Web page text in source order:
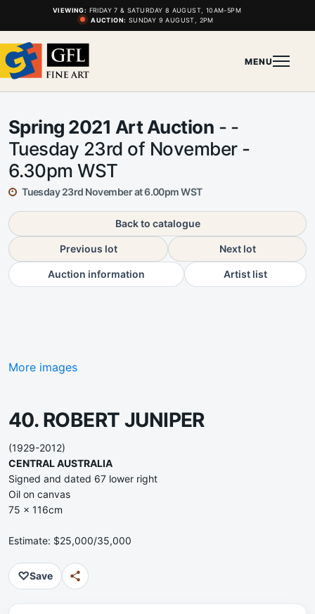
VIEWING: FRIDAY 7 & SATURDAY 8 AUGUST, 10AM-5PM
AUCTION: SUNDAY 9 AUGUST, 2PM
MENU
Spring 2021 Art Auction - -
Tuesday 23rd of November -
6.30pm WST
Tuesday 23rd November at 6.00pm WST
Back to catalogue
Previous lot Next lot
Auction information Artist list
More images
40. ROBERT JUNIPER
(1929-2012)
CENTRAL AUSTRALIA
Signed and dated 67 lower right
Oil on canvas
75 x 116cm
Estimate: $25,000/35,000
♡Save